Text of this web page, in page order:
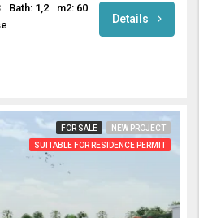
Bath: 1,2
m2: 60
Details
FOR SALE
NEW PROJECT
SUITABLE FOR RESIDENCE PERMIT